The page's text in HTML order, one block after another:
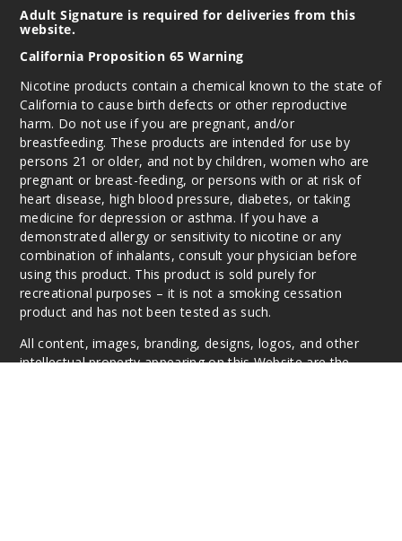
Adult Signature is required for deliveries from this
website.
California Proposition 65 Warning
Nicotine products contain a chemical known to the state of
California to cause birth defects or other reproductive
harm. Do not use if you are pregnant, and/or
breastfeeding. These products are intended for use by
persons 21 or older, and not by children, women who are
pregnant or breast-feeding, or persons with or at risk of
heart disease, high blood pressure, diabetes, or taking
medicine for depression or asthma. If you have a
demonstrated allergy or sensitivity to nicotine or any
combination of inhalants, consult your physician before
using this product. This product is sold purely for
recreational purposes – it is not a smoking cessation
product and has not been tested as such.
All content, images, branding, designs, logos, and other
intellectual property appearing on this Website are the